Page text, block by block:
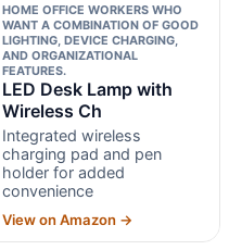
HOME OFFICE WORKERS WHO
WANT A COMBINATION OF GOOD
LIGHTING, DEVICE CHARGING,
AND ORGANIZATIONAL
FEATURES.
LED Desk Lamp with
Wireless Ch
Integrated wireless
charging pad and pen
holder for added
convenience
View on Amazon →